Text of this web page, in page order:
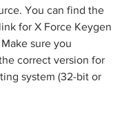
You can find the
for X Force Keygen
sure you
correct version for
system (32-bit or